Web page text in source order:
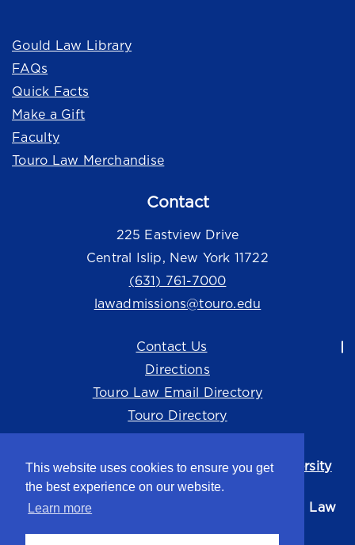
This website uses cookies to ensure you get
the best experience on our website.
Learn more
Gould Law Library
FAQs
Quick Facts
Make a Gift
Faculty
Touro Law Merchandise
Contact
225 Eastview Drive
Central Islip, New York 11722
(631) 761-7000
lawadmissions@touro.edu
Contact Us
Directions
Touro Law Email Directory
Touro Directory
Touro Law Center is part of theTouro University
system.
©2026 Touro University Jacob D. Fuchsberg Law